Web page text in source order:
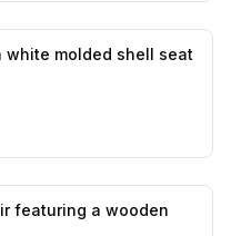
white molded shell seat
featuring a wooden